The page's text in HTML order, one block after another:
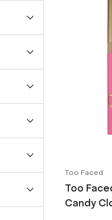
Too Faced
Too
Candy